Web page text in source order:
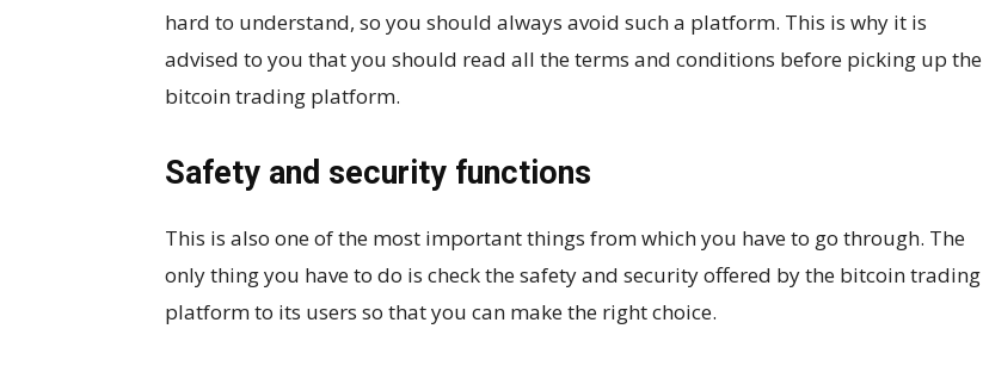
hard to understand, so you should always avoid such a platform. This is why it is
advised to you that you should read all the terms and conditions before picking up the
bitcoin trading platform.
Safety and security functions
This is also one of the most important things from which you have to go through. The
only thing you have to do is check the safety and security offered by the bitcoin trading
platform to its users so that you can make the right choice.